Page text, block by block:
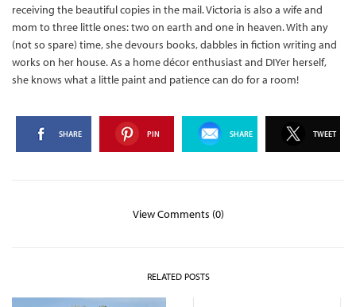
receiving the beautiful copies in the mail.Victoria is also a wife and
mom to three little ones: two on earth and one in heaven. With any
(not so spare) time, she devours books, dabbles in fiction writing and
works on her house. As a home décor enthusiast and DIYer herself,
she knows what a little paint and patience can do for a room!
SHARE PIN SHARE TWEET
View Comments (0)
RELATED POSTS